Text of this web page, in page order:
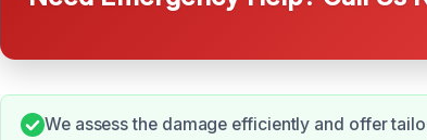
We assess the damage efficiently and offer